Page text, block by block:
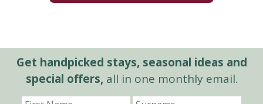
Get handpicked stays, seasonal ideas and
special offers,all in one monthly email.